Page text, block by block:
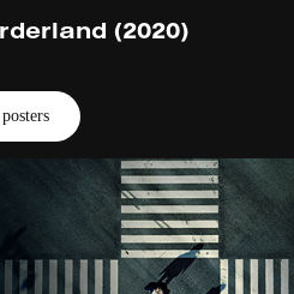
(2020)
posters